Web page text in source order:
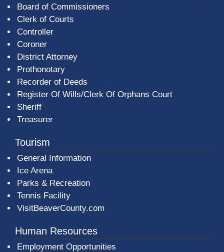
Board of Commissioners
Clerk of Courts
Controller
Coroner
District Attorney
Prothonotary
Recorder of Deeds
Register Of Wills/Clerk Of Orphans Court
Sheriff
Treasurer
Tourism
General Information
Ice Arena
Parks & Recreation
Tennis Facility
VisitBeaverCounty.com
Human Resources
Employment Opportunities